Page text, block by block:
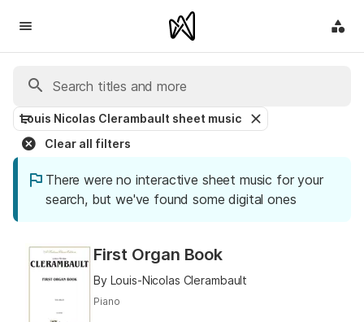
Louis Nicolas Clerambault sheet music
Clear all filters
There were no interactive sheet music for your
search, but we've found some digital ones
First Organ Book
By Louis-Nicolas Clerambault
Piano